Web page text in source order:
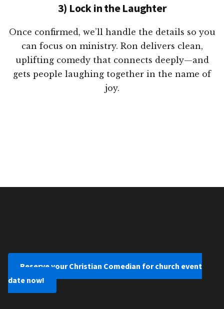
3) Lock in the Laughter
Once confirmed, we’ll handle the details so you
can focus on ministry. Ron delivers clean,
uplifting comedy that connects deeply—and
gets people laughing together in the name of
joy.
Reserve your Christian Comedian for church event
date now!